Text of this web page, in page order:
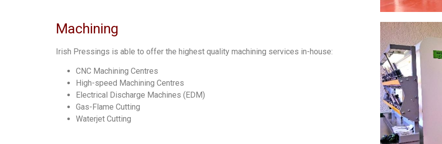
Machining
Irish Pressings is able to offer the highest quality machining services in-house:
CNC Machining Centres
High-speed Machining Centres
Electrical Discharge Machines (EDM)
Gas-Flame Cutting
Waterjet Cutting